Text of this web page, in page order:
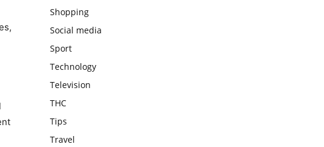
Shopping
Social media
Sport
Technology
Television
THC
Tips
Travel